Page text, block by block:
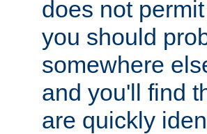
does not
you should
somewhere
and you'll find
are quickly